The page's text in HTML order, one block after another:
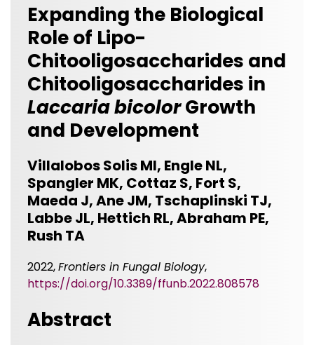
Expanding the Biological
Role of Lipo-
Chitooligosaccharides and
Chitooligosaccharides in
Laccaria bicolorGrowth
and Development
Villalobos Solis MI, Engle NL,
Spangler MK, Cottaz S, Fort S,
Maeda J, Ane JM, Tschaplinski TJ,
Labbe JL, Hettich RL, Abraham PE,
Rush TA
2022,Frontiers in Fungal Biology,
https://doi.org/10.3389/ffunb.2022.808578
Abstract